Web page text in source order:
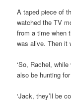
A taped piece of
watched the TV
from a time when
was alive. Then it
‘So, Rachel,
also be hunting
‘Jack, they’ll be